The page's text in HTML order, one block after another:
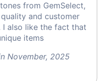
from GemSelect,
and customer
I also like the fact that
items
November, 2025